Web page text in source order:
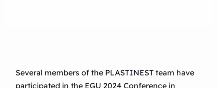
Several members of the PLASTINEST team have
participated in the EGU 2024 Conference in